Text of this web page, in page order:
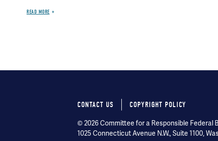
READ MORE
Footer
menu
CONTACT US COPYRIGHT POLICY
© 2026 Committee for a Responsible Federal
1025 Connecticut Avenue N.W., Suite 1100,